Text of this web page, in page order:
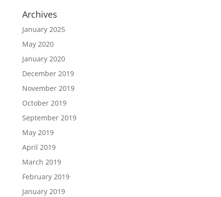
Archives
January 2025
May 2020
January 2020
December 2019
November 2019
October 2019
September 2019
May 2019
April 2019
March 2019
February 2019
January 2019